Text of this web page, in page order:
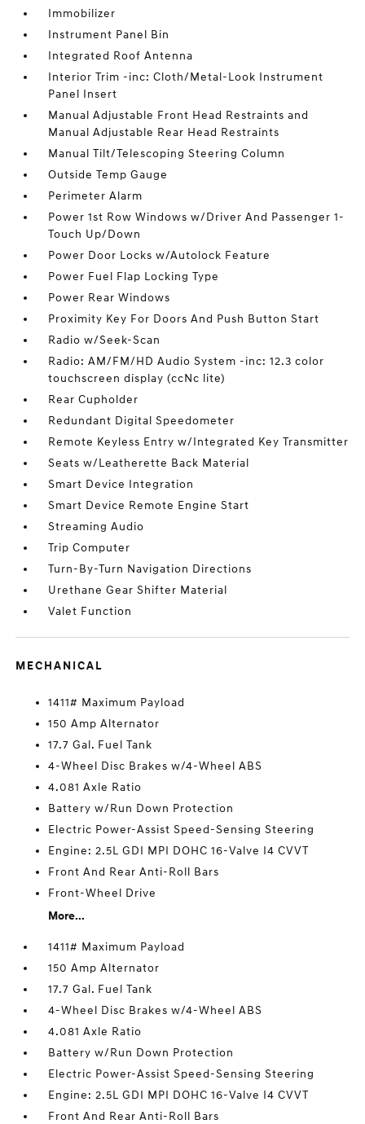
Immobilizer
Instrument Panel Bin
Integrated Roof Antenna
Interior Trim -inc: Cloth/Metal-Look Instrument
Panel Insert
Manual Adjustable Front Head Restraints and
Manual Adjustable Rear Head Restraints
Manual Tilt/Telescoping Steering Column
Outside Temp Gauge
Perimeter Alarm
Power 1st Row Windows w/Driver And Passenger 1-
Touch Up/Down
Power Door Locks w/Autolock Feature
Power Fuel Flap Locking Type
Power Rear Windows
Proximity Key For Doors And Push Button Start
Radio w/Seek-Scan
Radio: AM/FM/HD Audio System -inc: 12.3 color
touchscreen display (ccNc lite)
Rear Cupholder
Redundant Digital Speedometer
Remote Keyless Entry w/Integrated Key Transmitter
Seats w/Leatherette Back Material
Smart Device Integration
Smart Device Remote Engine Start
Streaming Audio
Trip Computer
Turn-By-Turn Navigation Directions
Urethane Gear Shifter Material
Valet Function
MECHANICAL
1411# Maximum Payload
150 Amp Alternator
17.7 Gal. Fuel Tank
4-Wheel Disc Brakes w/4-Wheel ABS
4.081 Axle Ratio
Battery w/Run Down Protection
Electric Power-Assist Speed-Sensing Steering
Engine: 2.5L GDI MPI DOHC 16-Valve I4 CVVT
Front And Rear Anti-Roll Bars
Front-Wheel Drive
More...
1411# Maximum Payload
150 Amp Alternator
17.7 Gal. Fuel Tank
4-Wheel Disc Brakes w/4-Wheel ABS
4.081 Axle Ratio
Battery w/Run Down Protection
Electric Power-Assist Speed-Sensing Steering
Engine: 2.5L GDI MPI DOHC 16-Valve I4 CVVT
Front And Rear Anti-Roll Bars